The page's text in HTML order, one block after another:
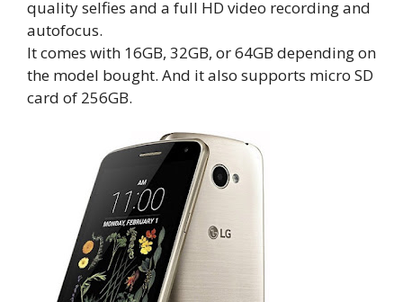
quality selfies and a full HD video recording and
autofocus.
It comes with 16GB, 32GB, or 64GB depending on
the model bought. And it also supports micro SD
card of 256GB.